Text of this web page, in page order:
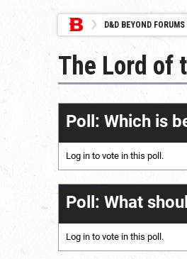
D&D BEYOND FORUMS
The Lord of
Poll: Which is
Log in to vote in this poll.
Poll: What
Log in to vote in this poll.